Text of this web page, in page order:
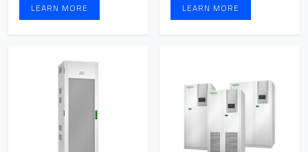
LEARN MORE
LEARN MORE